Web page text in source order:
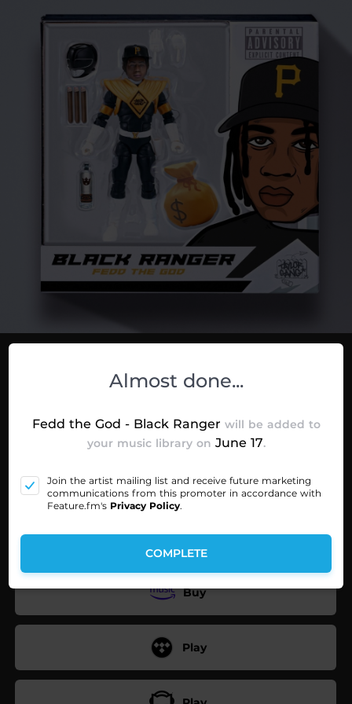
Black Ranger
Choose your preferred music service
Play
Play
Play
Buy
Play
Almost done...
Fedd the God - Black Ranger will be added to
your music library on June 17.
Join the artist mailing list and receive future marketing
communications from this promoter in accordance with
Feature.fm's Privacy Policy.
COMPLETE